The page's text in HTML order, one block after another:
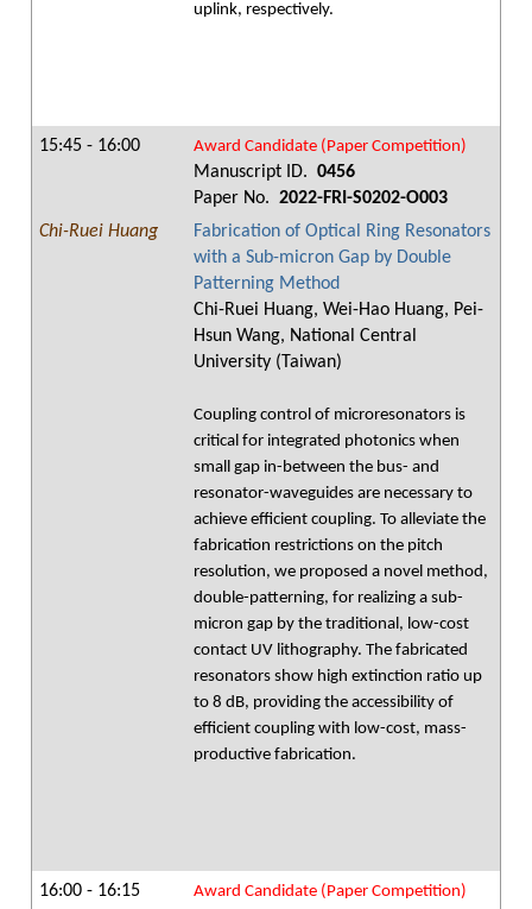
uplink, respectively.
15:45 - 16:00 Award Candidate (Paper Competition)
Manuscript ID. 0456
Paper No. 2022-FRI-S0202-O003
Chi-Ruei Huang
Fabrication of Optical Ring Resonators
with a Sub-micron Gap by Double
Patterning Method
Chi-Ruei Huang, Wei-Hao Huang, Pei-
Hsun Wang, National Central
University (Taiwan)
Coupling control of microresonators is
critical for integrated photonics when
small gap in-between the bus- and
resonator-waveguides are necessary to
achieve efficient coupling. To alleviate the
fabrication restrictions on the pitch
resolution, we proposed a novel method,
double-patterning, for realizing a sub-
micron gap by the traditional, low-cost
contact UV lithography. The fabricated
resonators show high extinction ratio up
to 8 dB, providing the accessibility of
efficient coupling with low-cost, mass-
productive fabrication.
16:00 - 16:15 Award Candidate (Paper Competition)